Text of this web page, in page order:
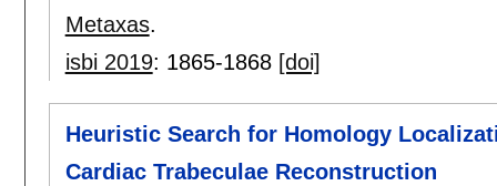
Metaxas.
isbi 2019: 1865-1868 [doi]
Heuristic Search for Homology
Cardiac Trabeculae Reconstruction